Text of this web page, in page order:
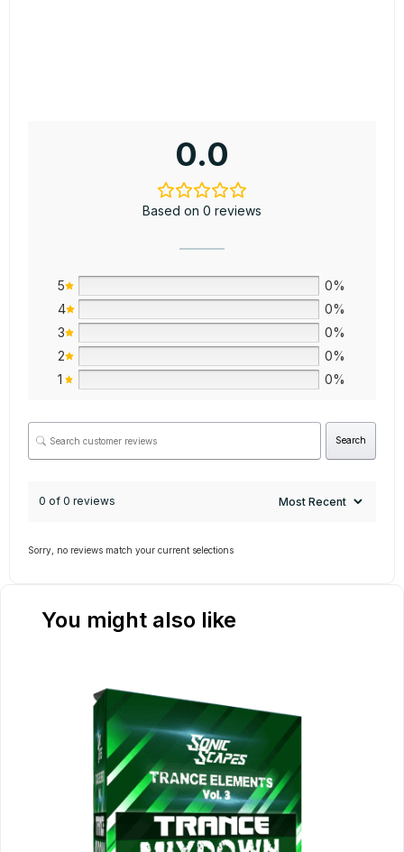
0.0
Based on 0 reviews
5
0%
4
0%
3
0%
2
0%
1
0%
Search
0 of 0 reviews
Sorry, no reviews match your current selections
You might also like